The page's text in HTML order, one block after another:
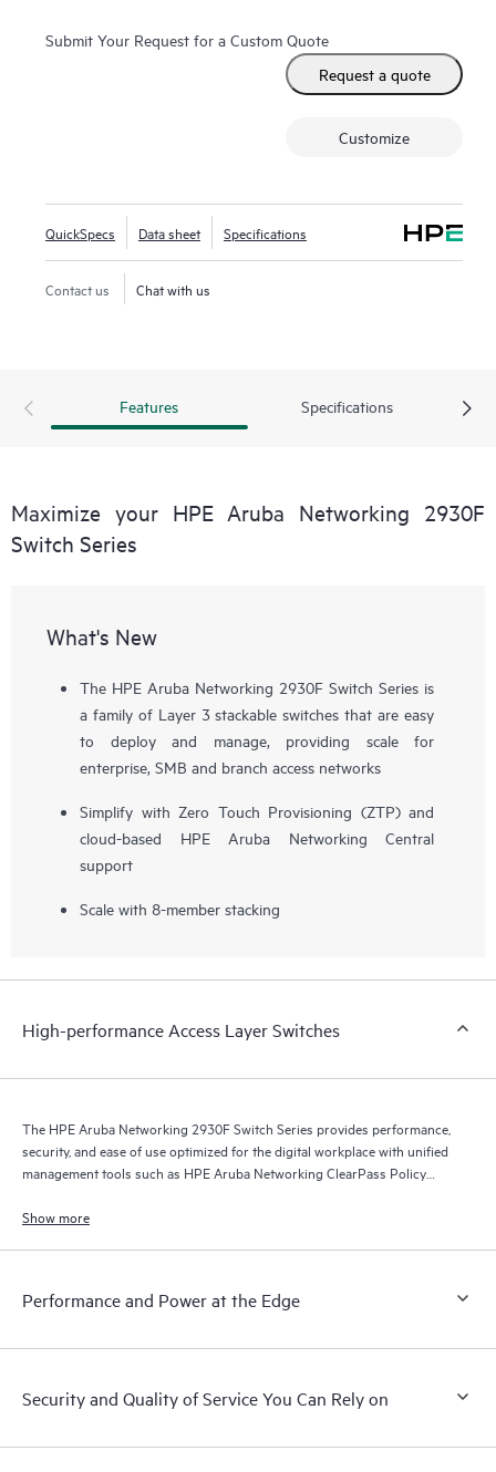
Submit Your Request for a Custom Quote
Request a quote
Customize
QuickSpecs Data sheet Specifications
Contact us Chat with us
Features Specifications
Maximize your HPE Aruba Networking 2930F
Switch Series
What's New
The HPE Aruba Networking 2930F Switch Series is
a family of Layer 3 stackable switches that are easy
to deploy and manage, providing scale for
enterprise, SMB and branch access networks
Simplify with Zero Touch Provisioning (ZTP) and
cloud-based HPE Aruba Networking Central
support
Scale with 8-member stacking
High-performance Access Layer Switches
The HPE Aruba Networking 2930F Switch Series provides performance,
security, and ease of use optimized for the digital workplace with unified
management tools such as HPE Aruba Networking ClearPass Policy
HPE Aruba Networking Central.
Show more
Performance and Power at the Edge
Security and Quality of Service You Can Rely on